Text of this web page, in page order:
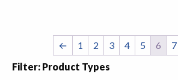
← 1 2 3 4 5 6 7
Filter: Product Types